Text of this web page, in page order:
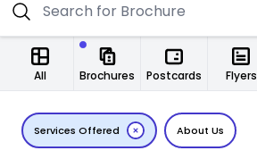
All Postcards Flyers
Brochures
Services Offered About Us